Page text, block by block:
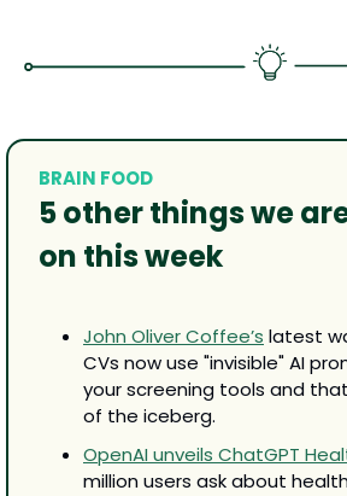
BRAIN FOOD
5 other things we
on this week
John Oliver Coffee’s latest
CVs now use "invisible" AI
your screening tools and
of the iceberg.
OpenAI unveils ChatGPT
million users ask about